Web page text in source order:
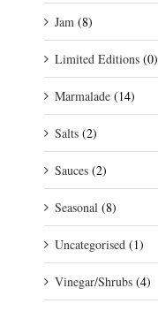
Jam (8)
Limited Editions (0)
Marmalade (14)
Salts (2)
Sauces (2)
Seasonal (8)
Uncategorised (1)
Vinegar/Shrubs (4)